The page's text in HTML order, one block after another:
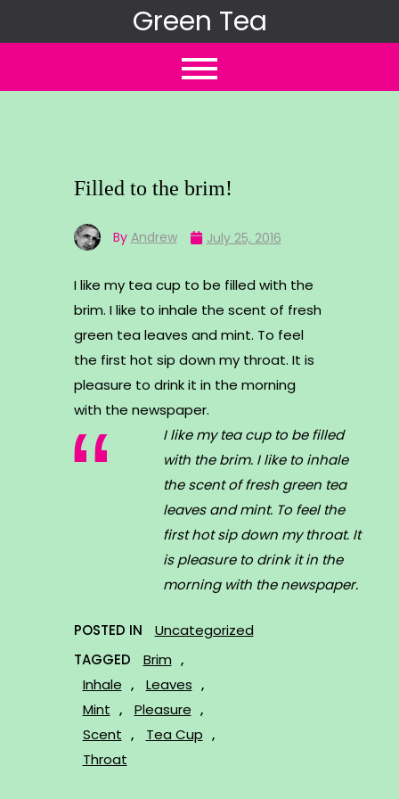
to
Green Tea
Filled to the brim!
By Andrew July 25, 2016
I like my tea cup to be filled with the
brim. I like to inhale the scent of fresh
green tea leaves and mint. To feel
the first hot sip down my throat. It is
pleasure to drink it in the morning
with the newspaper.
I like my tea cup to be filled
with the brim. I like to inhale
the scent of fresh green tea
leaves and mint. To feel the
first hot sip down my throat. It
is pleasure to drink it in the
morning with the newspaper.
POSTED IN
Uncategorized
TAGGED
Brim ,
Inhale , Leaves ,
Mint , Pleasure ,
Scent , Tea Cup ,
Throat